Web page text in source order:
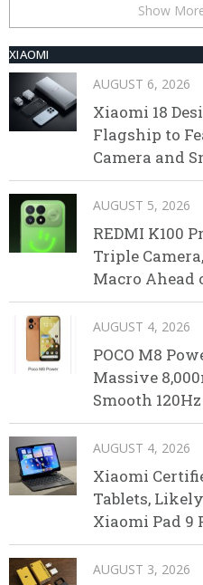
Show
XIAOMI
AUGUST 6, 2026
Xiaomi 18
Flagship to
Camera and
AUGUST 5, 2026
REDMI K100
Triple
Macro Ahead
AUGUST 4, 2026
POCO M8
Massive
Smooth
AUGUST 4, 2026
Xiaomi
Tablets,
Xiaomi Pad 9
AUGUST 3, 2026